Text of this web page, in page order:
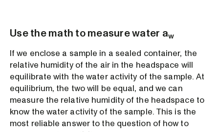
Use the math to measure water aw
If we enclose a sample in a sealed container, the
relative humidity of the air in the headspace will
equilibrate with the water activity of the sample. At
equilibrium, the two will be equal, and we can
measure the relative humidity of the headspace to
know the water activity of the sample. This is the
most reliable answer to the question of how to